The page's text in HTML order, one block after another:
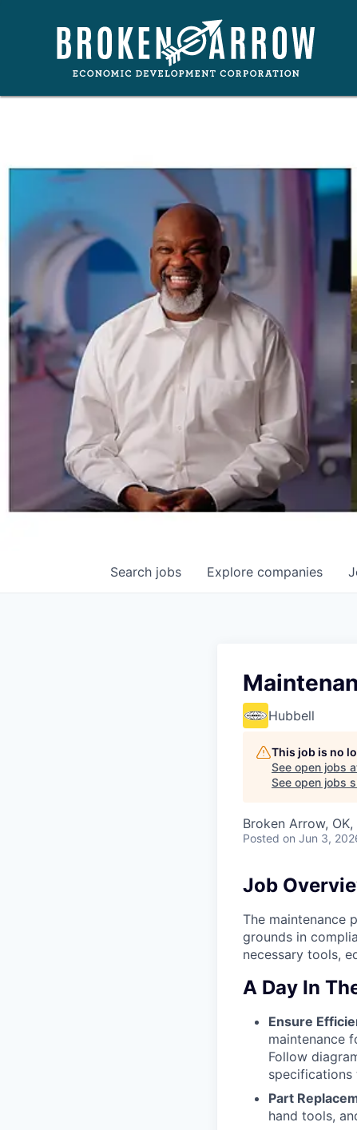
Search jobs Explore companies
Hubbell
This job is no
See open jobs
See open jobs
Broken Arrow, OK,
Posted on Jun 3,
Job
The maintenance
grounds in
necessary tools,
A Day In
Ensure
maintenance
Follow
Part
hand tools,